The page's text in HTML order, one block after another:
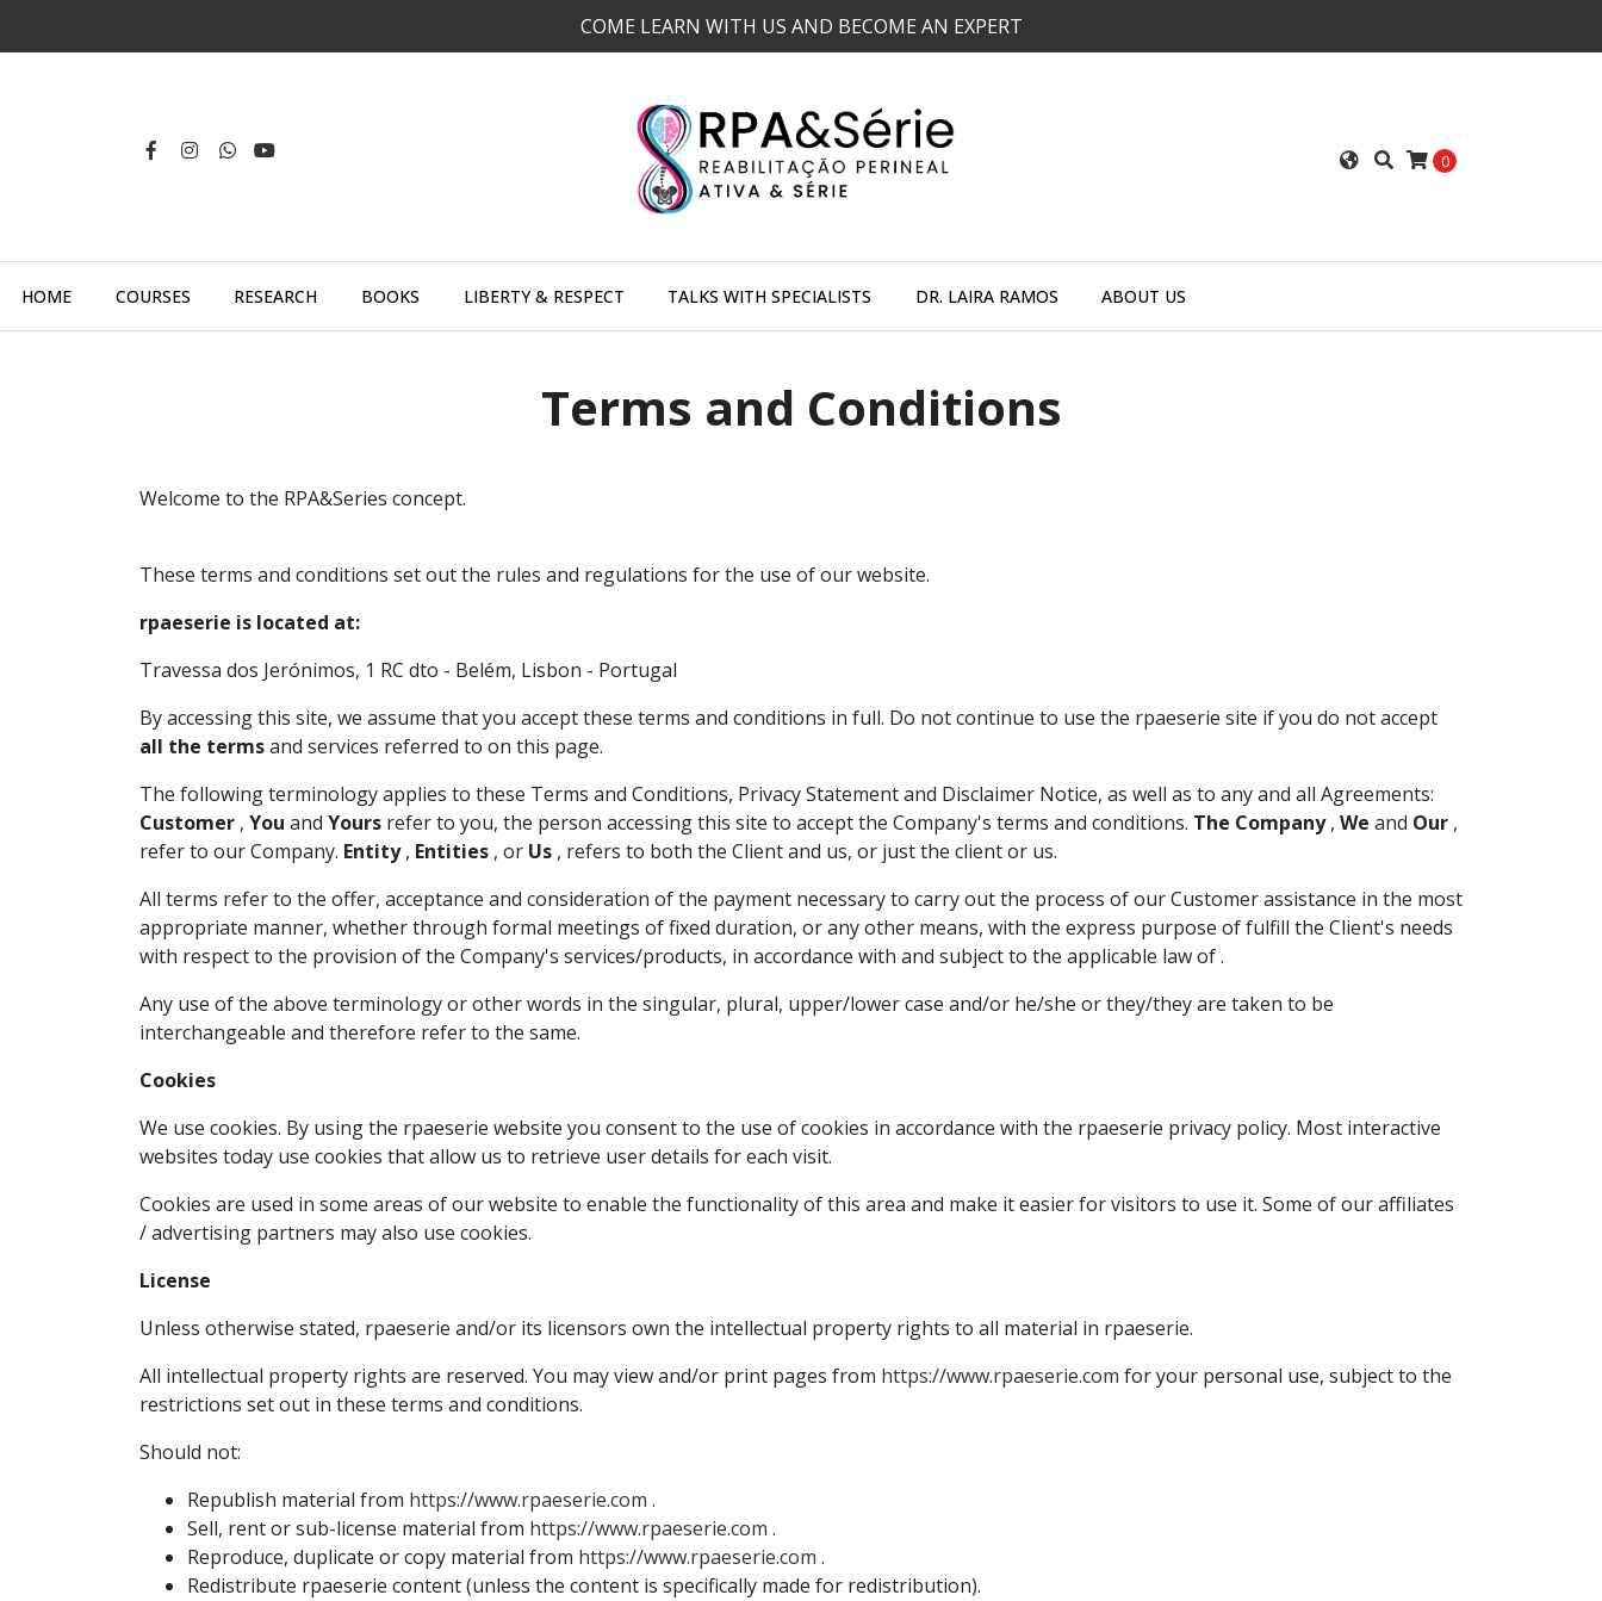
COME LEARN WITH US AND BECOME AN EXPERT
0
HOME COURSES RESEARCH BOOKS LIBERTY & RESPECT TALKS WITH SPECIALISTS DR. LAIRA RAMOS ABOUT US
Terms and Conditions
Welcome to the RPA&Series concept.
These terms and conditions set out the rules and regulations for the use of our website.
rpaeserie is located at:
Travessa dos Jerónimos, 1 RC dto - Belém, Lisbon - Portugal
By accessing this site, we assume that you accept these terms and conditions in full. Do not continue to use the rpaeserie site if you do not accept
all the termsand services referred to on this page.
The following terminology applies to these Terms and Conditions, Privacy Statement and Disclaimer Notice, as well as to any and all Agreements:
Customer , You and Yours refer to you, the person accessing this site to accept the Company's terms and conditions. The Company, We and Our ,
refer to our Company. Entity, Entities , or Us , refers to both the Client and us, or just the client or us.
All terms refer to the offer, acceptance and consideration of the payment necessary to carry out the process of our Customer assistance in the most
appropriate manner, whether through formal meetings of fixed duration, or any other means, with the express purpose of fulfill the Client's needs
with respect to the provision of the Company's services/products, in accordance with and subject to the applicable law of .
Any use of the above terminology or other words in the singular, plural, upper/lower case and/or he/she or they/they are taken to be
interchangeable and therefore refer to the same.
Cookies
We use cookies. By using the rpaeserie website you consent to the use of cookies in accordance with the rpaeserie privacy policy. Most interactive
websites today use cookies that allow us to retrieve user details for each visit.
Cookies are used in some areas of our website to enable the functionality of this area and make it easier for visitors to use it. Some of our affiliates
/ advertising partners may also use cookies.
License
Unless otherwise stated, rpaeserie and/or its licensors own the intellectual property rights to all material in rpaeserie.
All intellectual property rights are reserved. You may view and/or print pages from https://www.rpaeserie.com for your personal use, subject to the
restrictions set out in these terms and conditions.
Should not:
Republish material from https://www.rpaeserie.com .
Sell, rent or sub-license material from https://www.rpaeserie.com .
Reproduce, duplicate or copy material from https://www.rpaeserie.com .
Redistribute rpaeserie content (unless the content is specifically made for redistribution).